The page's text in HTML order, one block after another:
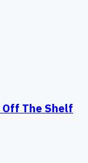
The Shelf